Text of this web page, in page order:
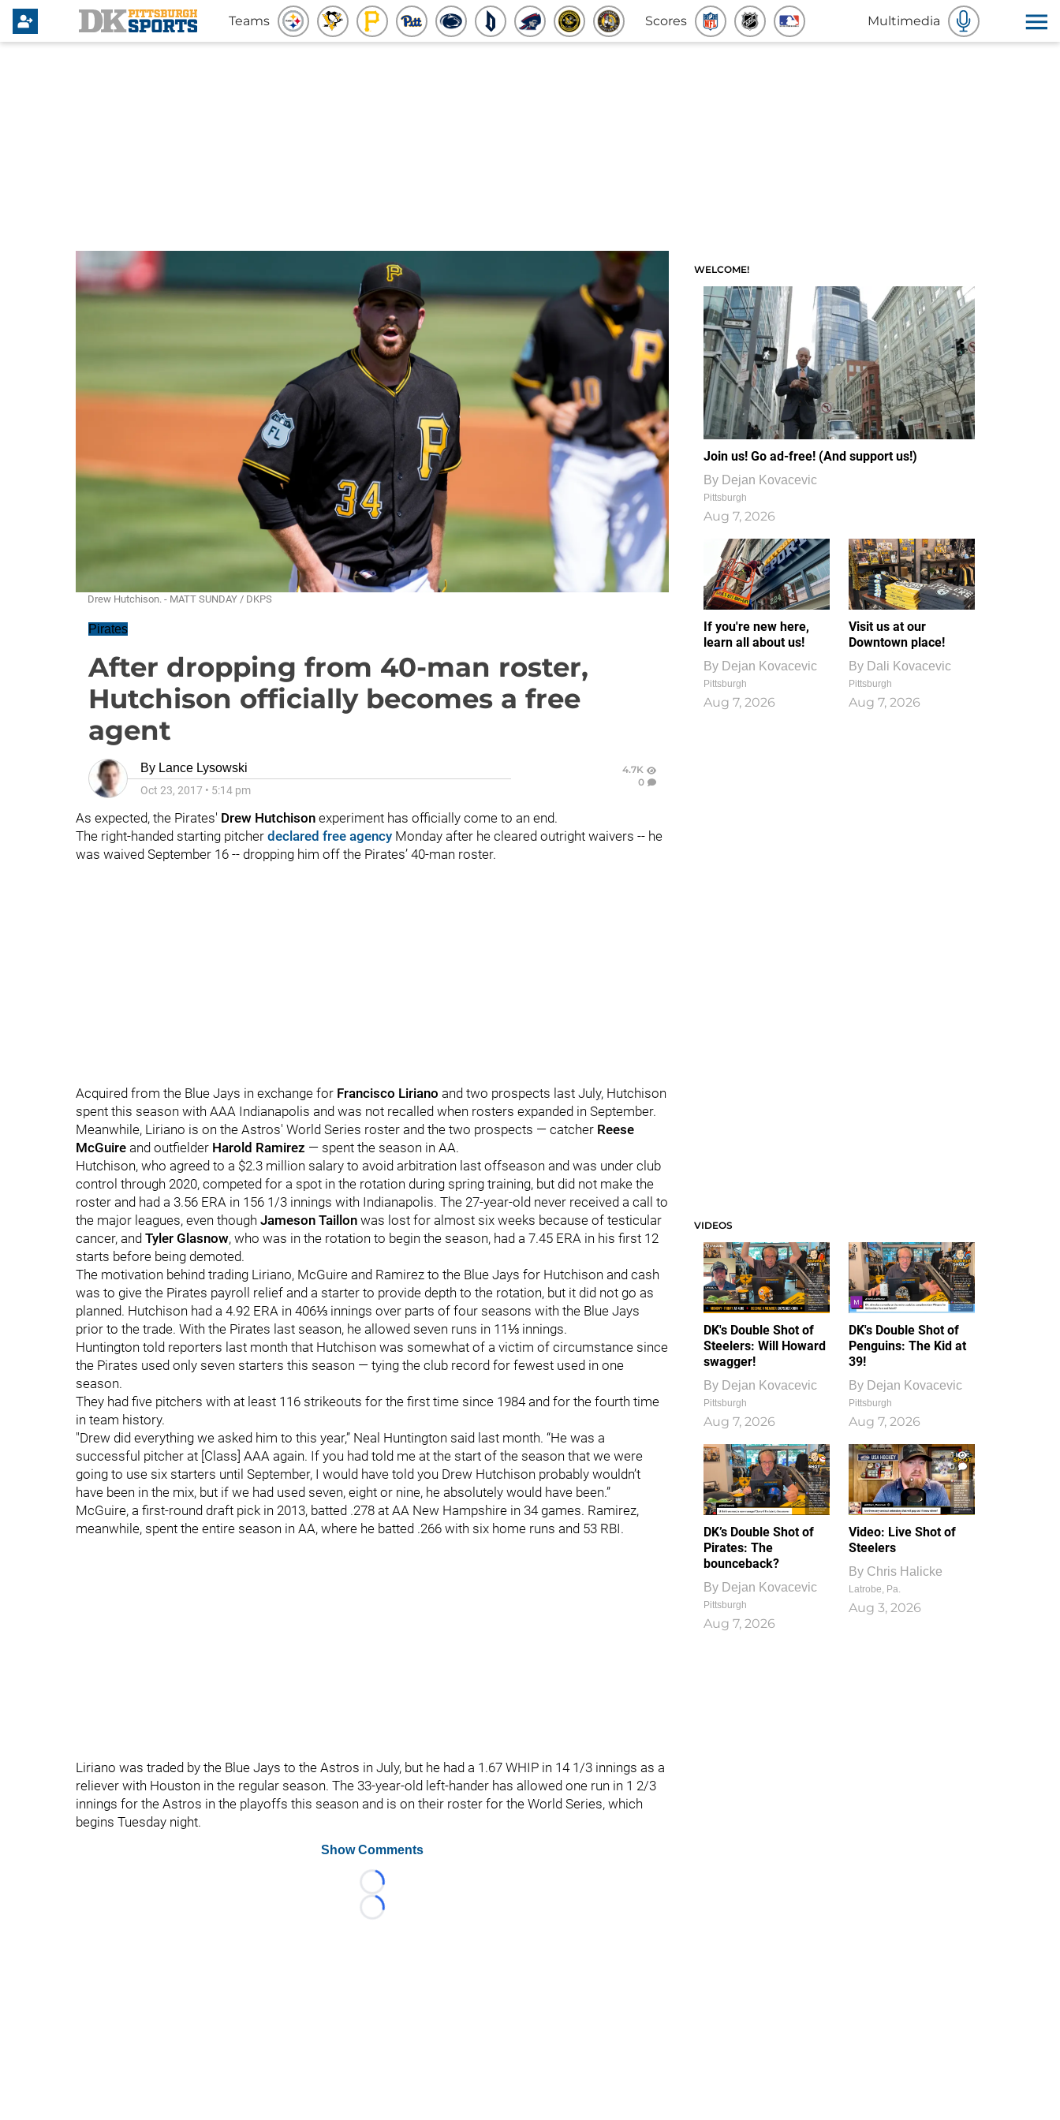
Teams Scores Multimedia
Drew Hutchison. - MATT SUNDAY / DKPS
Pirates
After dropping from 40-man roster,
Hutchison officially becomes a free
agent
By Lance Lysowski
Oct 23, 2017 • 5:14 pm
4.7K
0
As expected, the Pirates' Drew Hutchison experiment has officially come to an end.
The right-handed starting pitcher declared free agency Monday after he cleared outright waivers -- he
was waived September 16 -- dropping him off the Pirates’ 40-man roster.
Acquired from the Blue Jays in exchange for Francisco Liriano and two prospects last July, Hutchison
spent this season with AAA Indianapolis and was not recalled when rosters expanded in September.
Meanwhile, Liriano is on the Astros' World Series roster and the two prospects — catcher Reese
McGuire and outfielder Harold Ramirez — spent the season in AA.
Hutchison, who agreed to a $2.3 million salary to avoid arbitration last offseason and was under club
control through 2020, competed for a spot in the rotation during spring training, but did not make the
roster and had a 3.56 ERA in 156 1/3 innings with Indianapolis. The 27-year-old never received a call to
the major leagues, even though Jameson Taillon was lost for almost six weeks because of testicular
cancer, and Tyler Glasnow, who was in the rotation to begin the season, had a 7.45 ERA in his first 12
starts before being demoted.
The motivation behind trading Liriano, McGuire and Ramirez to the Blue Jays for Hutchison and cash
was to give the Pirates payroll relief and a starter to provide depth to the rotation, but it did not go as
planned. Hutchison had a 4.92 ERA in 406⅓ innings over parts of four seasons with the Blue Jays
prior to the trade. With the Pirates last season, he allowed seven runs in 11⅓ innings.
Huntington told reporters last month that Hutchison was somewhat of a victim of circumstance since
the Pirates used only seven starters this season — tying the club record for fewest used in one
season.
They had five pitchers with at least 116 strikeouts for the first time since 1984 and for the fourth time
in team history.
"Drew did everything we asked him to this year,” Neal Huntington said last month. “He was a
successful pitcher at [Class] AAA again. If you had told me at the start of the season that we were
going to use six starters until September, I would have told you Drew Hutchison probably wouldn’t
have been in the mix, but if we had used seven, eight or nine, he absolutely would have been.”
McGuire, a first-round draft pick in 2013, batted .278 at AA New Hampshire in 34 games. Ramirez,
meanwhile, spent the entire season in AA, where he batted .266 with six home runs and 53 RBI.
Liriano was traded by the Blue Jays to the Astros in July, but he had a 1.67 WHIP in 14 1/3 innings as a
reliever with Houston in the regular season. The 33-year-old left-hander has allowed one run in 1 2/3
innings for the Astros in the playoffs this season and is on their roster for the World Series, which
begins Tuesday night.
Show Comments
Loading...
Loading...
WELCOME!
Join us! Go ad-free! (And support us!)
By Dejan Kovacevic
Pittsburgh
Aug 7, 2026
If you're new here,
learn all about us!
By Dejan Kovacevic
Pittsburgh
Aug 7, 2026
Visit us at our
Downtown place!
By Dali Kovacevic
Pittsburgh
Aug 7, 2026
VIDEOS
DK's Double Shot of
Steelers: Will Howard
swagger!
By Dejan Kovacevic
Pittsburgh
Aug 7, 2026
DK's Double Shot of
Penguins: The Kid at
39!
By Dejan Kovacevic
Pittsburgh
Aug 7, 2026
DK’s Double Shot of
Pirates: The
bounceback?
By Dejan Kovacevic
Pittsburgh
Aug 7, 2026
1
0
Video: Live Shot of
Steelers
By Chris Halicke
Latrobe, Pa.
Aug 3, 2026